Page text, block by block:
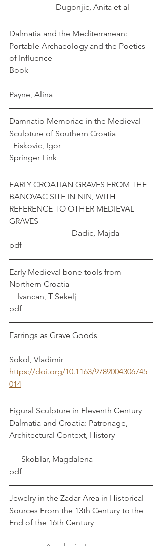
                       Dugonjic, Anita et al
Dalmatia and the Mediterranean:
Portable Archaeology and the Poetics
of Influence
Book
Payne, Alina
Damnatio Memoriae in the Medieval
Sculpture of Southern Croatia
  Fiskovic, Igor
Springer Link
EARLY CROATIAN GRAVES FROM THE
BANOVAC SITE IN NIN, WITH
REFERENCE TO OTHER MEDIEVAL
GRAVES
                               Dadic, Majda
pdf
Early Medieval bone tools from
Northern Croatia
    Ivancan, T Sekelj
pdf
Earrings as Grave Goods
Sokol, Vladimir
https://doi.org/10.1163/9789004306745_
014
Figural Sculpture in Eleventh Century
Dalmatia and Croatia: Patronage,
Architectural Context, History
      Skoblar, Magdalena
pdf
Jewelry in the Zadar Area in Historical
Sources From the 13th Century to the
End of the 16th Century